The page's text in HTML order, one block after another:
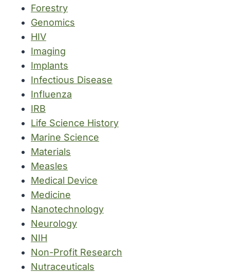
Forestry
Genomics
HIV
Imaging
Implants
Infectious Disease
Influenza
IRB
Life Science History
Marine Science
Materials
Measles
Medical Device
Medicine
Nanotechnology
Neurology
NIH
Non-Profit Research
Nutraceuticals